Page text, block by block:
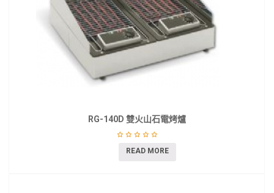
RG-140D 雙火山石電烤爐
READ MORE